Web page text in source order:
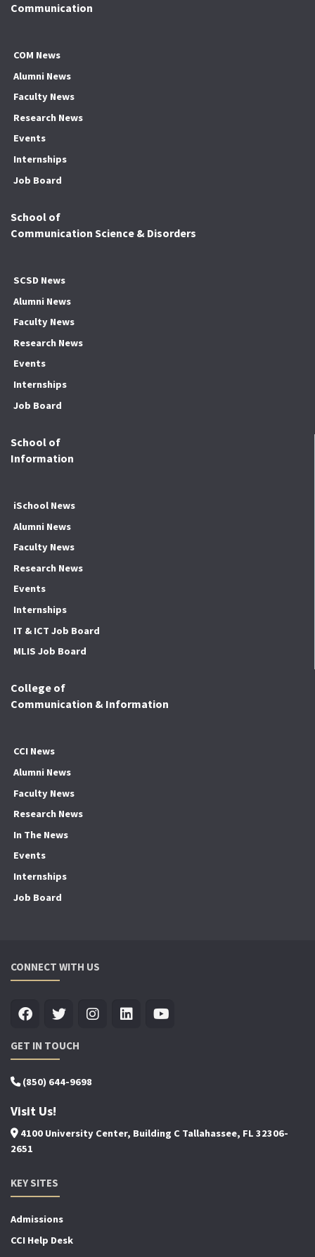
Communication
COM News
Alumni News
Faculty News
Research News
Events
Internships
Job Board
School of
Communication Science & Disorders
SCSD News
Alumni News
Faculty News
Research News
Events
Internships
Job Board
School of
Information
iSchool News
Alumni News
Faculty News
Research News
Events
Internships
IT & ICT Job Board
MLIS Job Board
College of
Communication & Information
CCI News
Alumni News
Faculty News
Research News
In The News
Events
Internships
Job Board
CONNECT WITH US
GET IN TOUCH
(850) 644-9698
Visit Us!
4100 University Center, Building C Tallahassee, FL 32306-
2651
KEY SITES
Admissions
CCI Help Desk